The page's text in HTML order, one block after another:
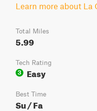
Learn more about La
Total Miles
5.99
Tech Rating
3
Easy
Best Time
Su / Fa